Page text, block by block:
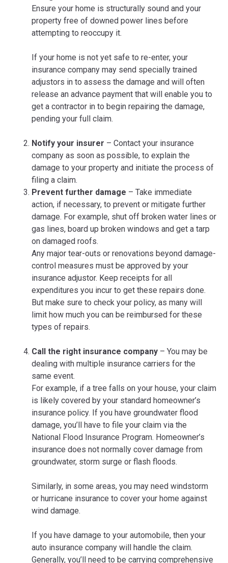
Ensure your home is structurally sound and your
property free of downed power lines before
attempting to reoccupy it.
If your home is not yet safe to re-enter, your
insurance company may send specially trained
adjustors in to assess the damage and will often
release an advance payment that will enable you to
get a contractor in to begin repairing the damage,
pending your full claim.
Notify your insurer – Contact your insurance
company as soon as possible, to explain the
damage to your property and initiate the process of
filing a claim.
Prevent further damage – Take immediate
action, if necessary, to prevent or mitigate further
damage. For example, shut off broken water lines or
gas lines, board up broken windows and get a tarp
on damaged roofs.
Any major tear-outs or renovations beyond damage-
control measures must be approved by your
insurance adjustor. Keep receipts for all
expenditures you incur to get these repairs done.
But make sure to check your policy, as many will
limit how much you can be reimbursed for these
types of repairs.
Call the right insurance company – You may be
dealing with multiple insurance carriers for the
same event.
For example, if a tree falls on your house, your claim
is likely covered by your standard homeowner’s
insurance policy. If you have groundwater flood
damage, you’ll have to file your claim via the
National Flood Insurance Program. Homeowner’s
insurance does not normally cover damage from
groundwater, storm surge or flash floods.
Similarly, in some areas, you may need windstorm
or hurricane insurance to cover your home against
wind damage.
If you have damage to your automobile, then your
auto insurance company will handle the claim.
Generally, you’ll need to be carrying comprehensive